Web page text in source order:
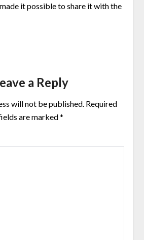
it possible to share it with the
a Reply
will not be published. Required
are marked*